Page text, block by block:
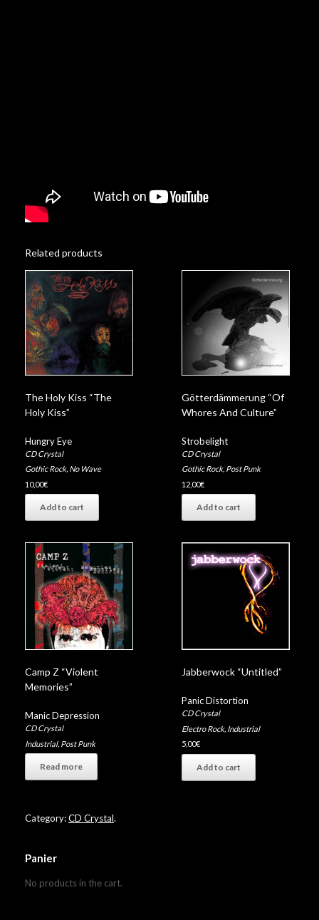
Related products
The Holy Kiss “The
Holy Kiss”
Hungry Eye
CD Crystal
Gothic Rock, No Wave
10,00€
Add to cart
Götterdämmerung “Of
Whores And Culture”
Strobelight
CD Crystal
Gothic Rock, Post Punk
12,00€
Add to cart
Camp Z “Violent
Memories”
Manic Depression
CD Crystal
Industrial, Post Punk
Read more
Jabberwock “Untitled”
Panic Distortion
CD Crystal
Electro Rock, Industrial
5,00€
Add to cart
Category:CD Crystal.
Panier
No products in the cart.